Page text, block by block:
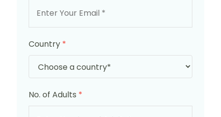
Country *
No. of Adults *